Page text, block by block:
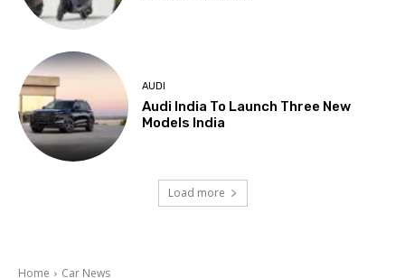
AUDI
Audi India To Launch Three New
Models India
Load more